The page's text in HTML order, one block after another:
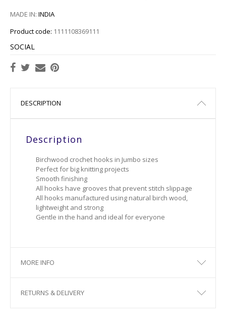
MADE IN: INDIA
Product code: 1111108369111
SOCIAL
DESCRIPTION
Description
Birchwood crochet hooks in Jumbo sizes
Perfect for big knitting projects
Smooth finishing
All hooks have grooves that prevent stitch slippage
All hooks manufactured using natural birch wood,
lightweight and strong
Gentle in the hand and ideal for everyone
MORE INFO
RETURNS & DELIVERY